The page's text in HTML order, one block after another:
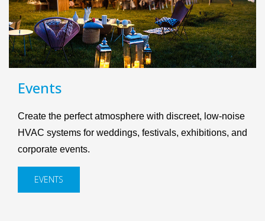
Events
Create the perfect atmosphere with discreet, low-noise
HVAC systems for weddings, festivals, exhibitions, and
corporate events.
EVENTS